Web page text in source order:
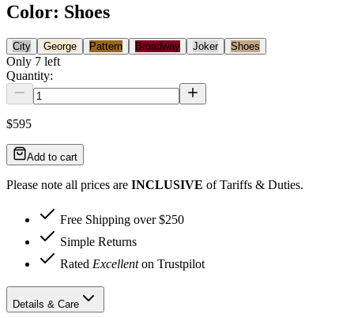
Color: Shoes
City George Pattern Broadway Joker Shoes
Only 7 left
Quantity:
$595
Add to cart
Please note all prices are INCLUSIVE of Tariffs & Duties.
Free Shipping over $250
Simple Returns
Rated Excellenton Trustpilot
Details & Care